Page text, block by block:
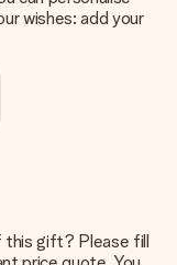
wishes: add your
personalisation
quality?
happy with your
please contact
this gift? Please fill